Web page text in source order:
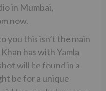
in Mumbai,
now.
you this isn’t the main
has with Yamla
will be found in a
be for a unique